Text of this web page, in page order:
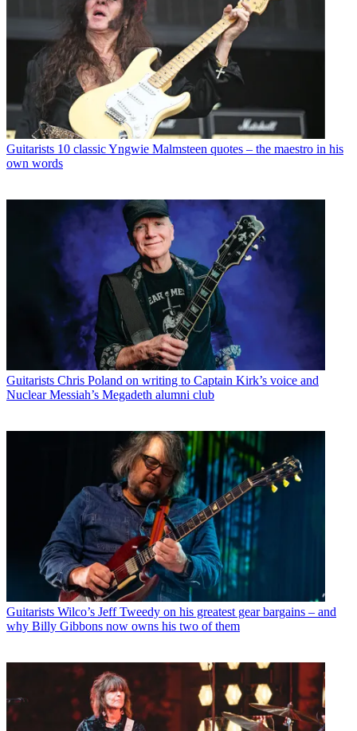
Guitarists 10 classic Yngwie Malmsteen quotes – the maestro in his
own words
Guitarists Chris Poland on writing to Captain Kirk’s voice and
Nuclear Messiah’s Megadeth alumni club
Guitarists Wilco’s Jeff Tweedy on his greatest gear bargains – and
why Billy Gibbons now owns his two of them